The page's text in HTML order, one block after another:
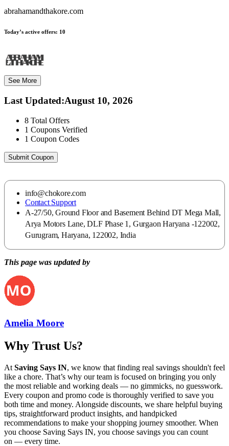
abrahamandthakore.com
Today’s active offers: 10
See More
Last Updated:August 10, 2026
8 Total Offers
1 Coupons Verified
1 Coupon Codes
Submit Coupon
info@chokore.com
Contact Support
A-27/50, Ground Floor and Basement Behind DT Mega Mall,
Arya Motors Lane, DLF Phase 1, Gurgaon Haryana -122002,
Gurugram, Haryana, 122002, India
This page was updated by
Amelia Moore
Why Trust Us?
At Saving Says IN, we know that finding real savings shouldn't feel
like a chore. That’s why our team is focused on bringing you only
the most reliable and working deals — no gimmicks, no guesswork.
Every coupon and promo code is thoroughly verified to save you
both time and money. Alongside discounts, we share helpful buying
tips, straightforward product insights, and handpicked
recommendations to make your shopping journey smoother. When
you choose Saving Says IN, you choose savings you can count
on — every time.